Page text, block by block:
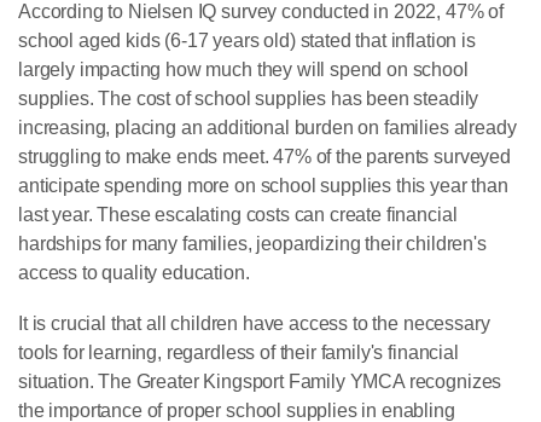
According to Nielsen IQ survey conducted in 2022, 47% of
school aged kids (6-17 years old) stated that inflation is
largely impacting how much they will spend on school
supplies. The cost of school supplies has been steadily
increasing, placing an additional burden on families already
struggling to make ends meet. 47% of the parents surveyed
anticipate spending more on school supplies this year than
last year. These escalating costs can create financial
hardships for many families, jeopardizing their children's
access to quality education.
It is crucial that all children have access to the necessary
tools for learning, regardless of their family's financial
situation. The Greater Kingsport Family YMCA recognizes
the importance of proper school supplies in enabling